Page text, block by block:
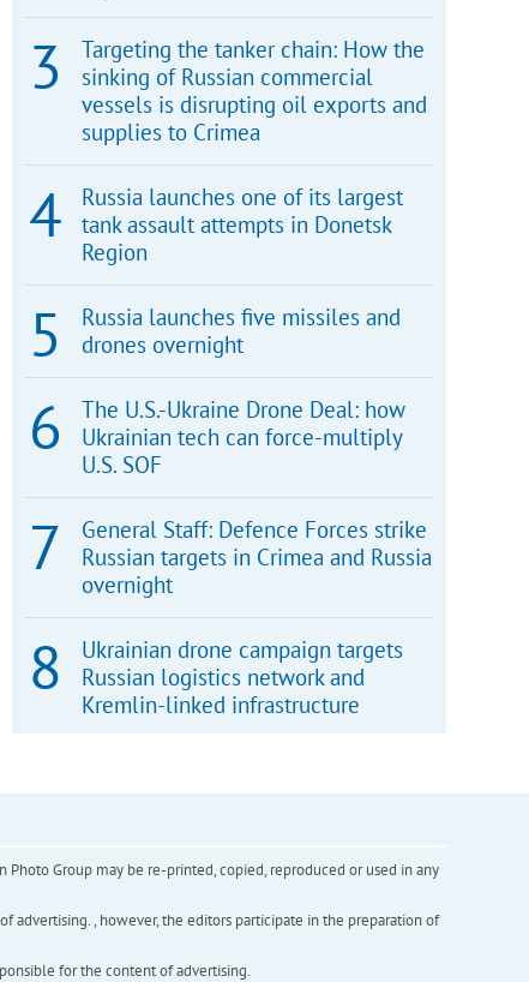
Targeting the tanker chain: How the
sinking of Russian commercial
vessels is disrupting oil exports and
supplies to Crimea
Russia launches one of its largest
tank assault attempts in Donetsk
Region
Russia launches five missiles and
drones overnight
The U.S.-Ukraine Drone Deal: how
Ukrainian tech can force-multiply
U.S. SOF
General Staff: Defence Forces strike
Russian targets in Crimea and Russia
overnight
Ukrainian drone campaign targets
Russian logistics network and
Kremlin-linked infrastructure
Group may be re-printed, copied, reproduced or used in any
advertising. , however, the editors participate in the preparation of
for the content of advertising.